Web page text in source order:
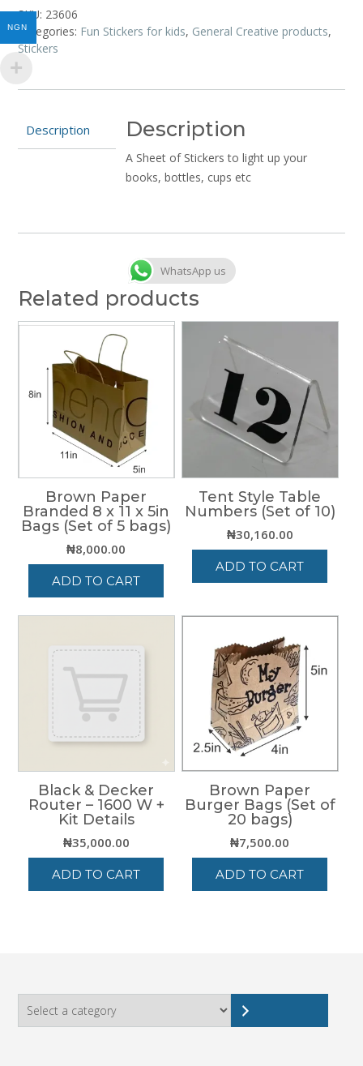
Back
to
School
SKU: 23606
Categories: Fun Stickers for kids, General Creative products,
Stickers
Description Description
A Sheet of Stickers to light up your
books, bottles, cups etc
WhatsApp us
Related products
Brown Paper
Branded 8 x 11 x 5in
Bags (Set of 5 bags)
₦8,000.00
ADD TO CART
Tent Style Table
Numbers (Set of 10)
₦30,160.00
ADD TO CART
Black & Decker
Router – 1600 W +
Kit Details
₦35,000.00
ADD TO CART
Brown Paper
Burger Bags (Set of
20 bags)
₦7,500.00
ADD TO CART
NGN